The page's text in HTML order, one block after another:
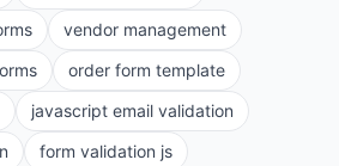
vendor management
order form template
javascript email validation
form validation js